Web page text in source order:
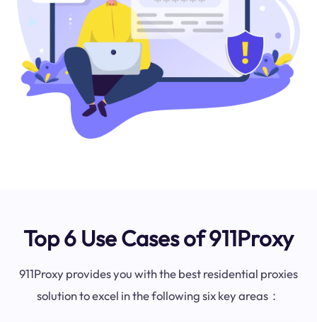
Top 6 Use Cases of 911Proxy
911Proxy provides you with the best residential proxies
solution to excel in the following six key areas：